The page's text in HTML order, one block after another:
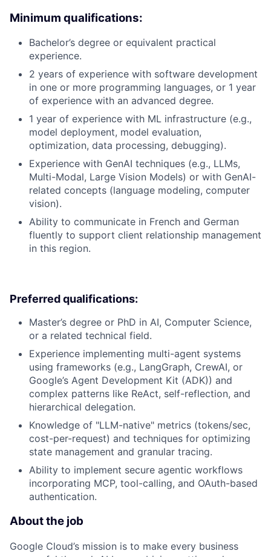
Minimum qualifications:
Bachelor’s degree or equivalent practical
experience.
2 years of experience with software development
in one or more programming languages, or 1 year
of experience with an advanced degree.
1 year of experience with ML infrastructure (e.g.,
model deployment, model evaluation,
optimization, data processing, debugging).
Experience with GenAI techniques (e.g., LLMs,
Multi-Modal, Large Vision Models) or with GenAI-
related concepts (language modeling, computer
vision).
Ability to communicate in French and German
fluently to support client relationship management
in this region.
Preferred qualifications:
Master’s degree or PhD in AI, Computer Science,
or a related technical field.
Experience implementing multi-agent systems
using frameworks (e.g., LangGraph, CrewAI, or
Google’s Agent Development Kit (ADK)) and
complex patterns like ReAct, self-reflection, and
hierarchical delegation.
Knowledge of "LLM-native" metrics (tokens/sec,
cost-per-request) and techniques for optimizing
state management and granular tracing.
Ability to implement secure agentic workflows
incorporating MCP, tool-calling, and OAuth-based
authentication.
About the job
Google Cloud’s mission is to make every business